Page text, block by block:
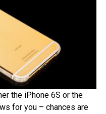
the iPhone 6S or the
for you – chances are